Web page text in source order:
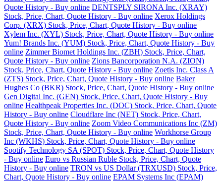
Quote History - Buy online DENTSPLY SIRONA Inc. (XRAY)
Stock, Price, Chart, Quote History - Buy online Xerox Holdings
Corp. (XRX) Stock, Price, Chart, Quote History - Buy online
Xylem Inc. (XYL) Stock, Price, Chart, Quote History - Buy online
Yum! Brands Inc. (YUM) Stock, Price, Chart, Quote History - Buy
online Zimmer Biomet Holdings Inc. (ZBH) Stock, Price, Chart,
Quote History - Buy online Zions Bancorporation N.A. (ZION)
Stock, Price, Chart, Quote History - Buy online Zoetis Inc. Class A
(ZTS) Stock, Price, Chart, Quote History - Buy online Baker
Hughes Co (BKR) Stock, Price, Chart, Quote History - Buy online
Gen Digital Inc. (GEN) Stock, Price, Chart, Quote History - Buy
online Healthpeak Properties Inc. (DOC) Stock, Price, Chart, Quote
History - Buy online Cloudflare Inc (NET) Stock, Price, Chart,
Quote History - Buy online Zoom Video Communications Inc (ZM)
Stock, Price, Chart, Quote History - Buy online Workhorse Group
Inc (WKHS) Stock, Price, Chart, Quote History - Buy online
Spotify Technology SA (SPOT) Stock, Price, Chart, Quote History
- Buy online Euro vs Russian Ruble Stock, Price, Chart, Quote
History - Buy online TRON vs US Dollar (TRXUSD) Stock, Price,
Chart, Quote History - Buy online EPAM Systems Inc (EPAM)